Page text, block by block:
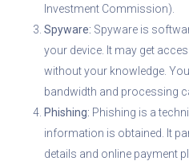
Investment Commission).
Spyware: Spyware is
your device. It may get
without your knowledge.
bandwidth and processing
Phishing: Phishing is a
information is obtained. It
details and online payment